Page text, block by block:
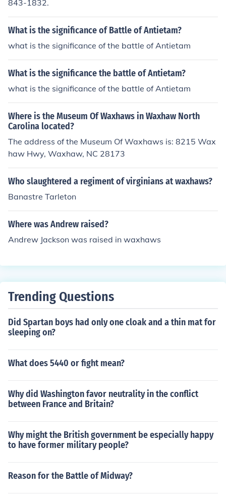
843-1832.
What is the significance of Battle of Antietam?
what is the significance of the battle of Antietam
What is the significance the battle of Antietam?
what is the significance of the battle of Antietam
Where is the Museum Of Waxhaws in Waxhaw North
Carolina located?
The address of the Museum Of Waxhaws is: 8215 Wax
haw Hwy, Waxhaw, NC 28173
Who slaughtered a regiment of virginians at waxhaws?
Banastre Tarleton
Where was Andrew raised?
Andrew Jackson was raised in waxhaws
Trending Questions
Did Spartan boys had only one cloak and a thin mat for
sleeping on?
What does 5440 or fight mean?
Why did Washington favor neutrality in the conflict
between France and Britain?
Why might the British government be especially happy
to have former military people?
Reason for the Battle of Midway?